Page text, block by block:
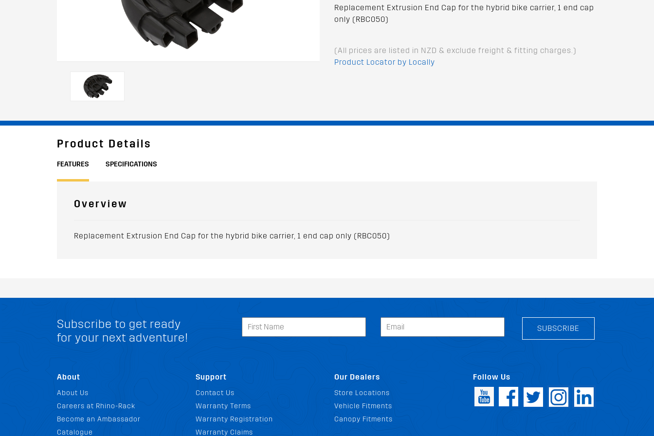
Replacement Extrusion End Cap for the hybrid bike carrier, 1 end cap
only (RBC050)
(All prices are listed in NZD & exclude freight & fitting charges.)
Product Locator by Locally
Product Details
FEATURES SPECIFICATIONS
Overview
Replacement Extrusion End Cap for the hybrid bike carrier, 1 end cap only (RBC050)
Subscribe to get ready
for your next adventure!
SUBSCRIBE
About
About Us
Careers at Rhino-Rack
Become an Ambassador
Catalogue
Support
Contact Us
Warranty Terms
Warranty Registration
Warranty Claims
Our Dealers
Store Locations
Vehicle Fitments
Canopy Fitments
Follow Us